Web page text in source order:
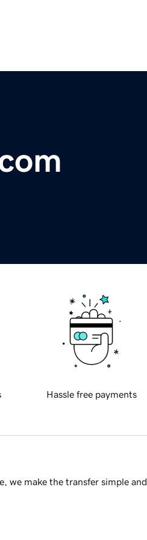
Hassle free payments
we make the transfer simple and